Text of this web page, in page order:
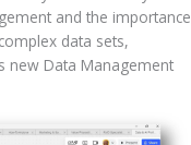
and the importance
data sets,
new Data Management